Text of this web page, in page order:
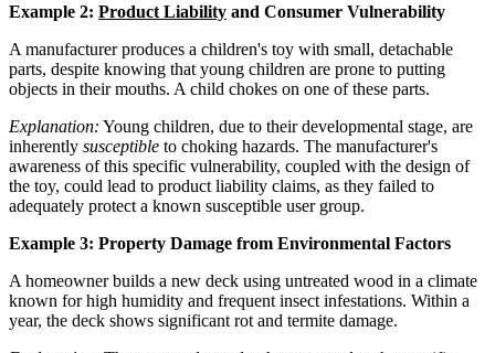
Example 2: Product Liability and Consumer Vulnerability
A manufacturer produces a children's toy with small, detachable
parts, despite knowing that young children are prone to putting
objects in their mouths. A child chokes on one of these parts.
Explanation: Young children, due to their developmental stage, are
inherently susceptible to choking hazards. The manufacturer's
awareness of this specific vulnerability, coupled with the design of
the toy, could lead to product liability claims, as they failed to
adequately protect a known susceptible user group.
Example 3: Property Damage from Environmental Factors
A homeowner builds a new deck using untreated wood in a climate
known for high humidity and frequent insect infestations. Within a
year, the deck shows significant rot and termite damage.